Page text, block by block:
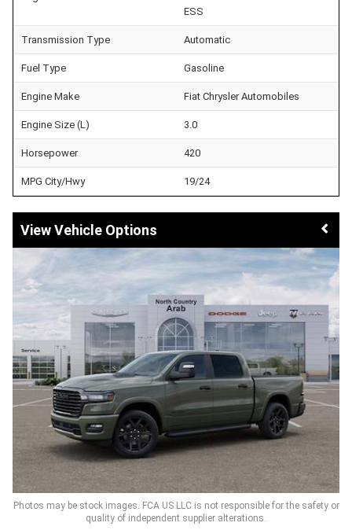
ESS
Transmission Type Automatic
Fuel Type Gasoline
Engine Make Fiat Chrysler Automobiles
Engine Size (L) 3.0
Horsepower 420
MPG City/Hwy 19/24
Vehicle Options
Photos may be stock images. FCA US LLC is not responsible for the safety or
quality of independent supplier alterations.